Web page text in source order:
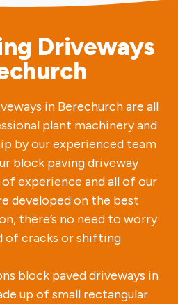
Driveways
in Berechurch are all
plant machinery and
by our experienced team
block paving driveway
of experience and all of our
developed on the best
there’s no need to worry
of cracks or shifting.
block paved driveways in
up of small rectangular